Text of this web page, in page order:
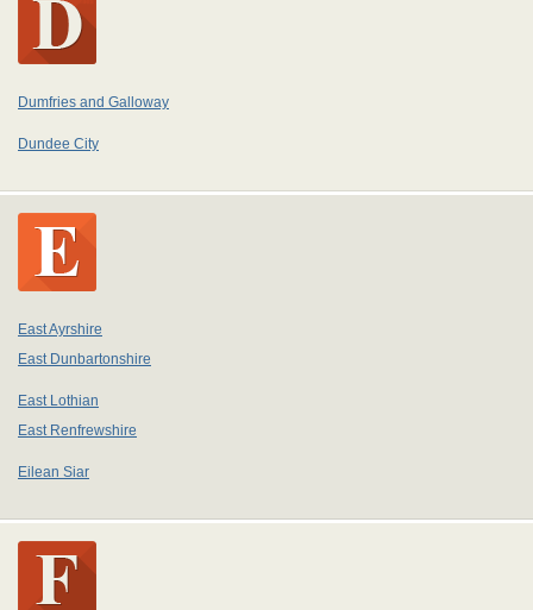
Dumfries and Galloway
Dundee City
East Ayrshire
East Dunbartonshire
East Lothian
East Renfrewshire
Eilean Siar